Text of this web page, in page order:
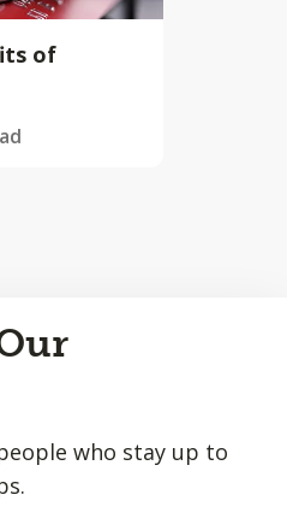
of
who stay up to